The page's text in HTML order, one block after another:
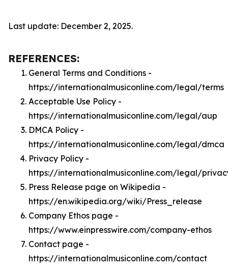
Last update: December 2, 2025.
REFERENCES:
General Terms and Conditions -
https://internationalmusiconline.com/legal/terms
Acceptable Use Policy -
https://internationalmusiconline.com/legal/aup
DMCA Policy -
https://internationalmusiconline.com/legal/dmca
Privacy Policy -
https://internationalmusiconline.com/legal/
Press Release page on Wikipedia -
https://en.wikipedia.org/wiki/Press_release
Company Ethos page -
https://www.einpresswire.com/company-ethos
Contact page -
https://internationalmusiconline.com/contact